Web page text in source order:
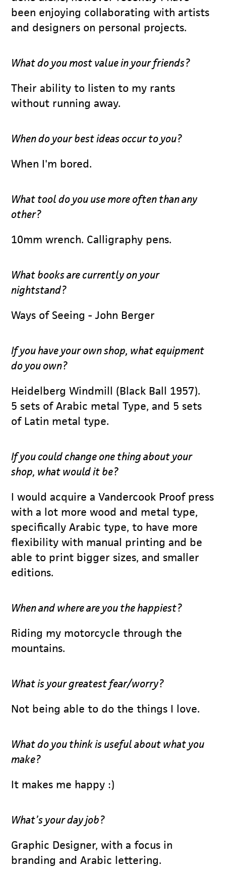
been enjoying collaborating with artists
and designers on personal projects.
What do you most value in your friends?
Their ability to listen to my rants
without running away.
When do your best ideas occur to you?
When I'm bored.
What tool do you use more often than any
other?
10mm wrench. Calligraphy pens.
What books are currently on your
nightstand?
Ways of Seeing - John Berger
If you have your own shop, what equipment
do you own?
Heidelberg Windmill (Black Ball 1957).
5 sets of Arabic metal Type, and 5 sets
of Latin metal type.
If you could change one thing about your
shop, what would it be?
I would acquire a Vandercook Proof press
with a lot more wood and metal type,
specifically Arabic type, to have more
flexibility with manual printing and be
able to print bigger sizes, and smaller
editions.
When and where are you the happiest?
Riding my motorcycle through the
mountains.
What is your greatest fear/worry?
Not being able to do the things I love.
What do you think is useful about what you
make?
It makes me happy :)
What’s your day job?
Graphic Designer, with a focus in
branding and Arabic lettering.